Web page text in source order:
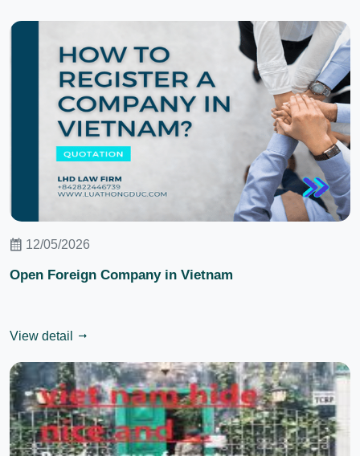
12/05/2026
Open Foreign Company in Vietnam
View detail